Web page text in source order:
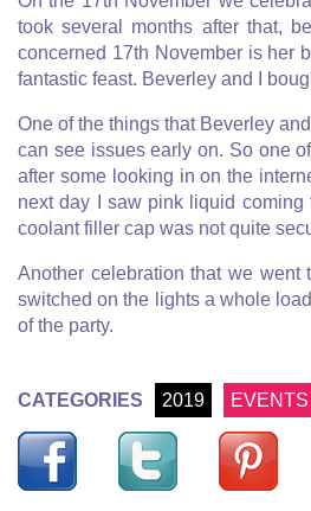
took several months after that,
concerned 17th November is her
fantastic feast. Beverley and I
One of the things that Beverley
can see issues early on. So one
after some looking in on the
next day I saw pink liquid
coolant filler cap was not quite
Another celebration that we
switched on the lights a whole
of the party.
CATEGORIES 2019 EVENTS